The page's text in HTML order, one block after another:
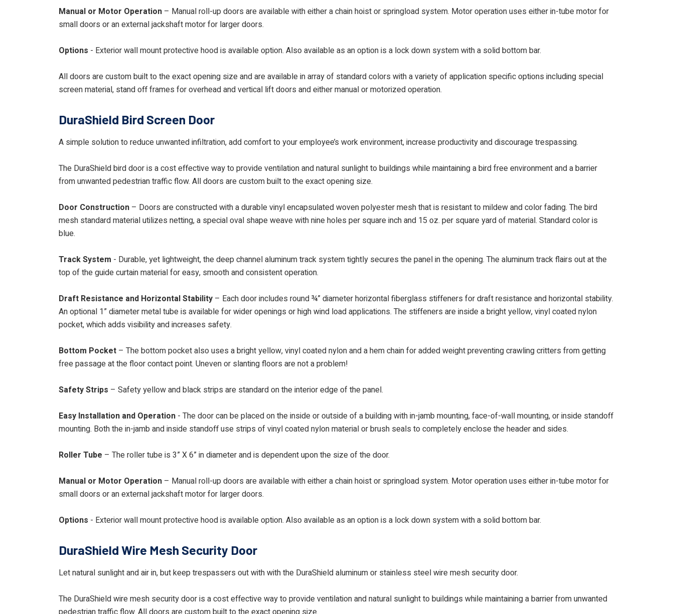
Manual or Motor Operation – Manual roll-up doors are available with either a chain hoist or springload system. Motor operation uses either in-tube motor for
small doors or an external jackshaft motor for larger doors.
Options - Exterior wall mount protective hood is available option. Also available as an option is a lock down system with a solid bottom bar.
All doors are custom built to the exact opening size and are available in array of standard colors with a variety of application specific options including special
screen material, stand off frames for overhead and vertical lift doors and either manual or motorized operation.
DuraShield Bird Screen Door
A simple solution to reduce unwanted infiltration, add comfort to your employee’s work environment, increase productivity and discourage trespassing.
The DuraShield bird door is a cost effective way to provide ventilation and natural sunlight to buildings while maintaining a bird free environment and a barrier
from unwanted pedestrian traffic flow. All doors are custom built to the exact opening size.
Door Construction – Doors are constructed with a durable vinyl encapsulated woven polyester mesh that is resistant to mildew and color fading. The bird
mesh standard material utilizes netting, a special oval shape weave with nine holes per square inch and 15 oz. per square yard of material. Standard color is
blue.
Track System - Durable, yet lightweight, the deep channel aluminum track system tightly secures the panel in the opening. The aluminum track flairs out at the
top of the guide curtain material for easy, smooth and consistent operation.
Draft Resistance and Horizontal Stability – Each door includes round ¾” diameter horizontal fiberglass stiffeners for draft resistance and horizontal stability.
An optional 1” diameter metal tube is available for wider openings or high wind load applications. The stiffeners are inside a bright yellow, vinyl coated nylon
pocket, which adds visibility and increases safety.
Bottom Pocket – The bottom pocket also uses a bright yellow, vinyl coated nylon and a hem chain for added weight preventing crawling critters from getting
free passage at the floor contact point. Uneven or slanting floors are not a problem!
Safety Strips – Safety yellow and black strips are standard on the interior edge of the panel.
Easy Installation and Operation - The door can be placed on the inside or outside of a building with in-jamb mounting, face-of-wall mounting, or inside standoff
mounting. Both the in-jamb and inside standoff use strips of vinyl coated nylon material or brush seals to completely enclose the header and sides.
Roller Tube – The roller tube is 3” X 6” in diameter and is dependent upon the size of the door.
Manual or Motor Operation – Manual roll-up doors are available with either a chain hoist or springload system. Motor operation uses either in-tube motor for
small doors or an external jackshaft motor for larger doors.
Options - Exterior wall mount protective hood is available option. Also available as an option is a lock down system with a solid bottom bar.
DuraShield Wire Mesh Security Door
Let natural sunlight and air in, but keep trespassers out with with the DuraShield aluminum or stainless steel wire mesh security door.
The DuraShield wire mesh security door is a cost effective way to provide ventilation and natural sunlight to buildings while maintaining a barrier from unwanted